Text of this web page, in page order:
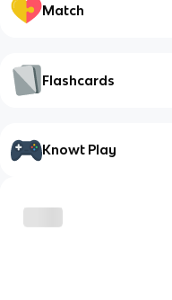
Match
Flashcards
Knowt Play